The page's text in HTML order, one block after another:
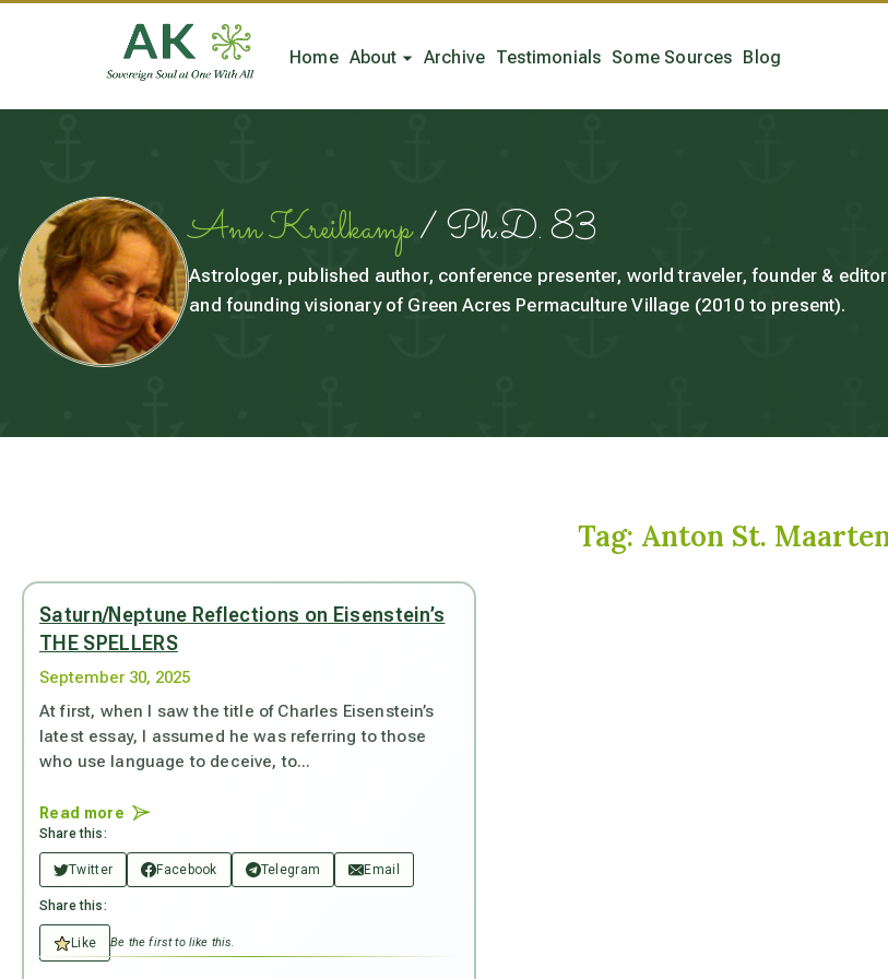
Home About Archive Testimonials Some Sources Blog
Ann Kreilkamp/ Ph.D. 83
Astrologer, published author, conference presenter, world traveler, founder &
and founding visionary of Green Acres Permaculture Village (2010 to present).
Tag: Anton St.
Saturn/Neptune Reflections on Eisenstein’s
THE SPELLERS
September 30, 2025
At first, when I saw the title of Charles Eisenstein’s
latest essay, I assumed he was referring to those
who use language to deceive, to...
Read more
Share this:
Twitter Facebook Telegram Email
Share this:
Like Be the first to like this.